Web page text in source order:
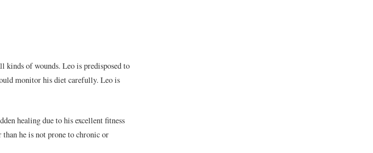
kinds of wounds. Leo is predisposed to
monitor his diet carefully. Leo is
healing due to his excellent fitness
he is not prone to chronic or